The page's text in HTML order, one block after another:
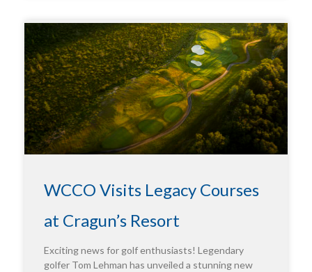
WCCO Visits Legacy Courses
at Cragun’s Resort
Exciting news for golf enthusiasts! Legendary
golfer Tom Lehman has unveiled a stunning new